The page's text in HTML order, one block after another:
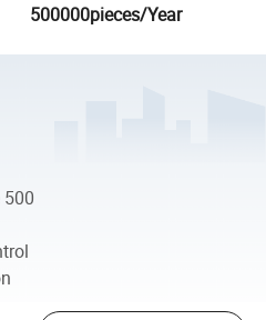
500000pieces/Year